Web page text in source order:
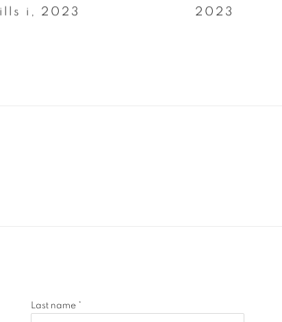
i , 2023
2023
Last name *